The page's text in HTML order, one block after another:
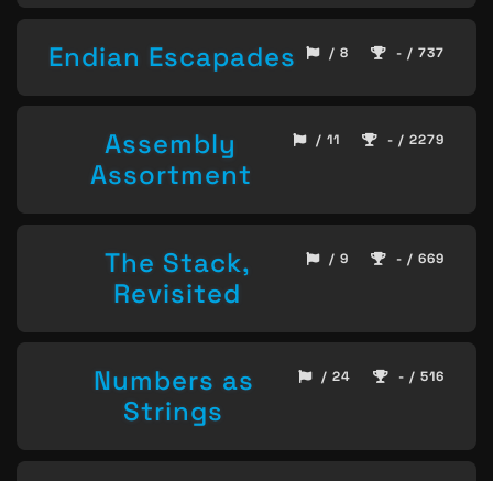
Endian Escapades / 8 - / 737
Assembly
Assortment
/ 11 - / 2279
The Stack,
Revisited
/ 9 - / 669
Numbers as
Strings
/ 24 - / 516